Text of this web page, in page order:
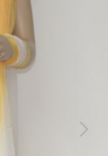
Next